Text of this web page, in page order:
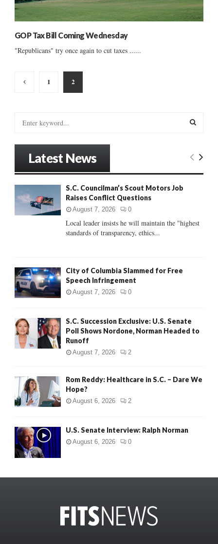
GOP Tax Bill Coming Wednesday
"Republicans" try once again to cut taxes ......
Posts
pagination
1 2
:
E
C
Latest News
S.C. Councilman’s Scout Motors Job
Raises Conflict Questions
August 7, 2026 0
Local leader insists he will maintain the "highest
standards of transparency, ethics...
City of Columbia Slammed for Free
Speech Infringement
August 7, 2026 0
S.C. Succession Exclusive: U.S. Senate
Poll Shows Nordone, Norman Headed to
Runoff
August 7, 2026 2
Rom Reddy: Healthcare in S.C. – Dare We
Hope?
August 6, 2026 2
U.S. Senate Interview: Ralph Norman
August 6, 2026 0